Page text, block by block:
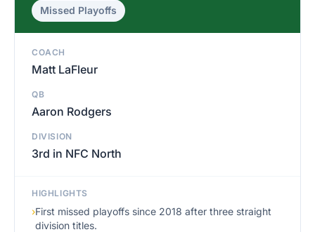
Missed Playoffs
COACH
Matt LaFleur
QB
Aaron Rodgers
DIVISION
3rd in NFC North
HIGHLIGHTS
›First missed playoffs since 2018 after three straight
division titles.